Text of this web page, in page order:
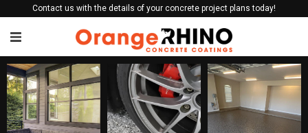
Contact us with the details of your concrete project plans today!